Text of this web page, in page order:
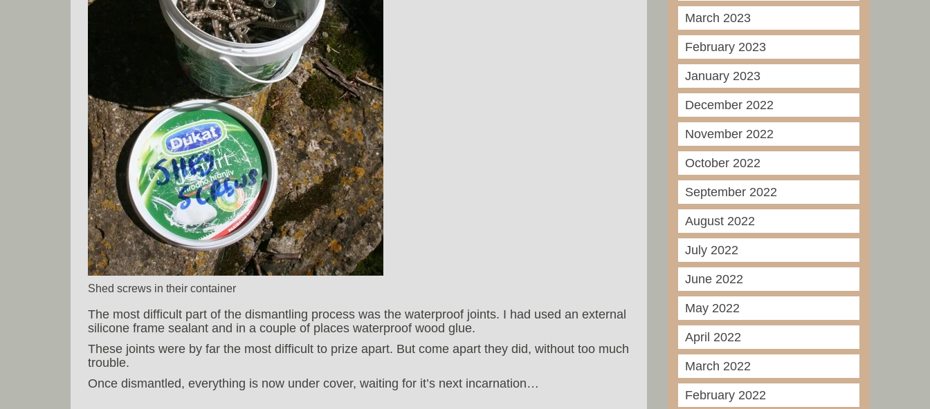
Shed screws in their container
The most difficult part of the dismantling process was the waterproof joints. I had used an external
silicone frame sealant and in a couple of places waterproof wood glue.
These joints were by far the most difficult to prize apart. But come apart they did, without too much
trouble.
Once dismantled, everything is now under cover, waiting for it’s next incarnation…
March 2023
February 2023
January 2023
December 2022
November 2022
October 2022
September 2022
August 2022
July 2022
June 2022
May 2022
April 2022
March 2022
February 2022